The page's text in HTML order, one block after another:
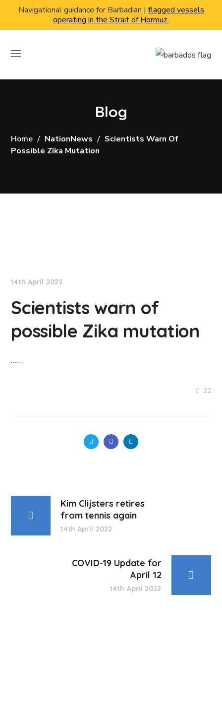
Navigational guidance for Barbadian | flagged vessels
operating in the Strait of Hormuz.
Blog
Home NationNews
Scientists Warn Of
Possible Zika Mutation
14th April 2022
Scientists warn of
possible Zika mutation
……
22
Kim Clijsters retires
from tennis again
14th April 2022
COVID-19 Update for
April 12
14th April 2022